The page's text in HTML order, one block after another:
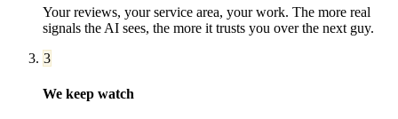
Your reviews, your service area, your work. The more real
signals the AI sees, the more it trusts you over the next guy.
3
We keep watch